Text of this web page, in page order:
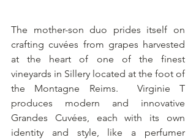
The mother-son duo prides itself on
crafting cuvées from grapes harvested
at the heart of one of the finest
vineyards in Sillery located at the foot of
the Montagne Reims.  Virginie T
produces modern and innovative
Grandes Cuvées, each with its own
identity and style, like a perfumer